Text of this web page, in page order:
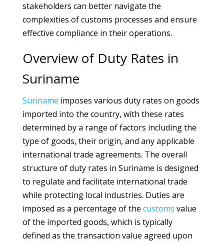
stakeholders can better navigate the
complexities of customs processes and ensure
effective compliance in their operations.
Overview of Duty Rates in
Suriname
Suriname imposes various duty rates on goods
imported into the country, with these rates
determined by a range of factors including the
type of goods, their origin, and any applicable
international trade agreements. The overall
structure of duty rates in Suriname is designed
to regulate and facilitate international trade
while protecting local industries. Duties are
imposed as a percentage of the customs value
of the imported goods, which is typically
defined as the transaction value agreed upon